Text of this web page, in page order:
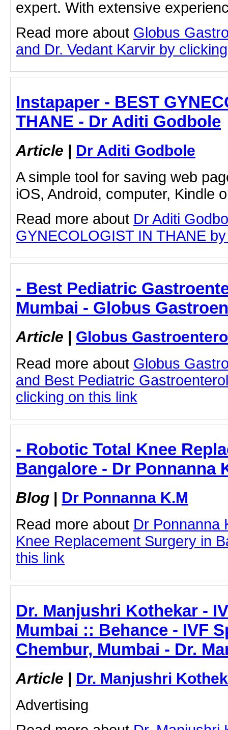
expert. With extensive
Read more about Globus
and Dr. Vedant Karvir by
Instapaper - BEST
THANE - Dr Aditi Godbole
Article | Dr Aditi Godbole
A simple tool for saving web
iOS, Android, computer, Kindle
Read more about Dr Aditi
GYNECOLOGIST IN THANE
- Best Pediatric
Mumbai - Globus
Article | Globus
Read more about Globus
and Best Pediatric
clicking on this link
- Robotic Total Knee
Bangalore - Dr Ponnanna
Blog | Dr Ponnanna K.M
Read more about Dr Ponnanna
Knee Replacement Surgery in
this link
Dr. Manjushri Kothekar -
Mumbai :: Behance - IVF
Chembur, Mumbai - Dr.
Article | Dr. Manjushri
Advertising